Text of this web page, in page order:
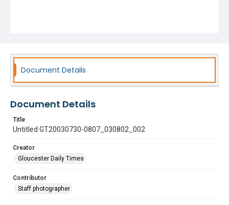
Document Details
Document Details
Title
Untitled GT20030730-0807_030802_002
Creator
Gloucester Daily Times
Contributor
Staff photographer